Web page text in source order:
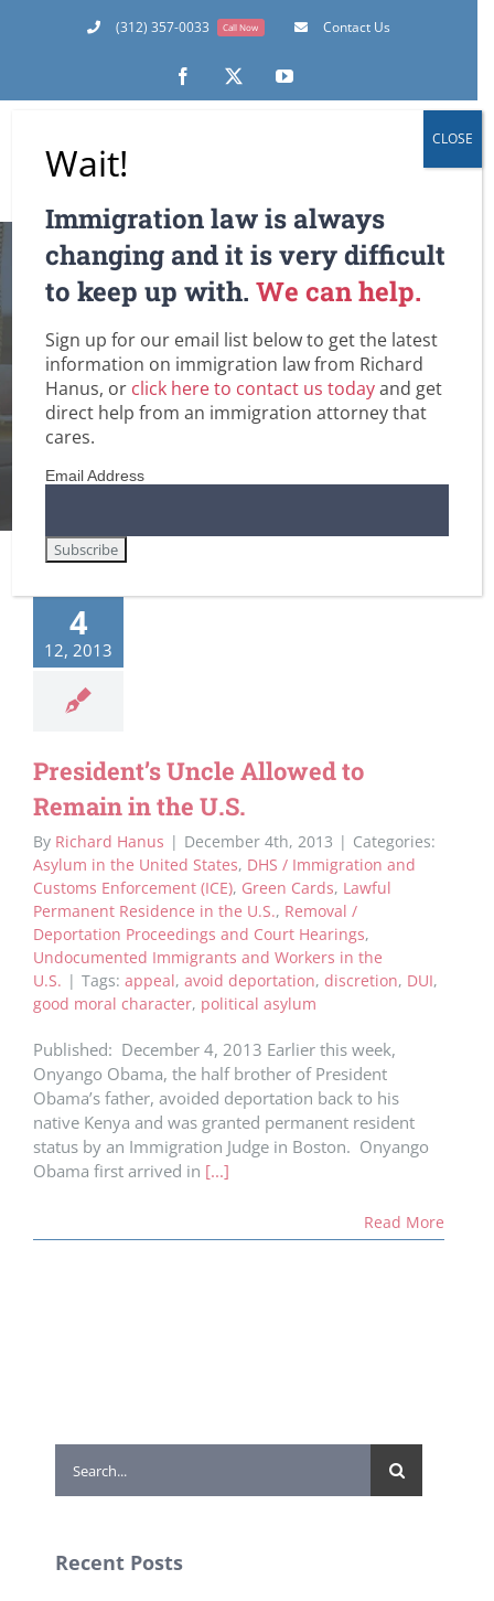
(312) 357-0033 Call Now Contact Us
Facebook
X YouTube
DUI
Home Tag:DUI
4
12, 2013
President’s Uncle Allowed to
Remain in the U.S.
By Richard Hanus | December 4th, 2013 | Categories:
Asylum in the United States, DHS / Immigration and
Customs Enforcement (ICE), Green Cards, Lawful
Permanent Residence in the U.S., Removal /
Deportation Proceedings and Court Hearings,
Undocumented Immigrants and Workers in the
U.S. | Tags: appeal, avoid deportation, discretion, DUI,
good moral character, political asylum
Published: December 4, 2013 Earlier this week,
Onyango Obama, the half brother of President
Obama’s father, avoided deportation back to his
native Kenya and was granted permanent resident
status by an Immigration Judge in Boston. Onyango
Obama first arrived in [...]
Read More
for:
Recent Posts
Wait!
Immigration law is always
changing and it is very difficult
to keep up with.We can help.
Sign up for our email list below to get the latest
information on immigration law from Richard
Hanus, or click here to contact us todayand get
direct help from an immigration attorney that
cares.
Email Address
CLOSE